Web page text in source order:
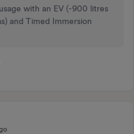
with an EV (-900 litres
and Timed Immersion